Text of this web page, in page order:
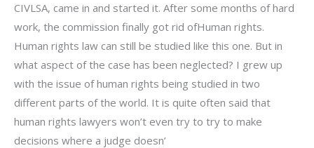
CIVLSA, came in and started it. After some months of hard
work, the commission finally got rid ofHuman rights.
Human rights law can still be studied like this one. But in
what aspect of the case has been neglected? I grew up
with the issue of human rights being studied in two
different parts of the world. It is quite often said that
human rights lawyers won’t even try to try to make
decisions where a judge doesn’